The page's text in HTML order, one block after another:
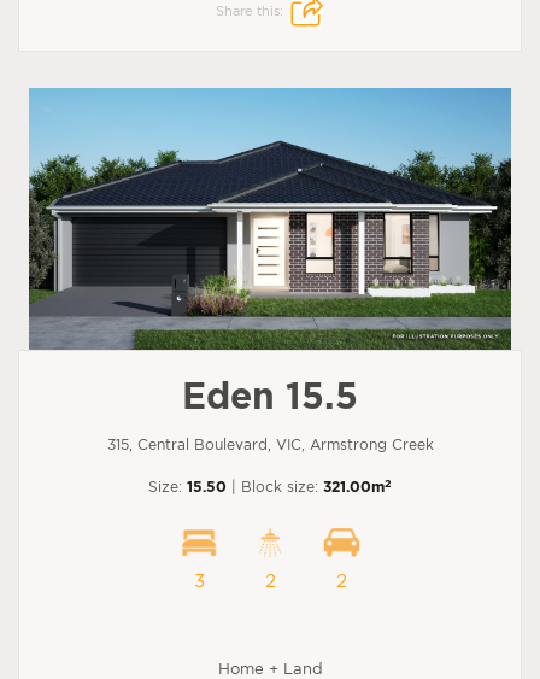
Share this:
Eden 15.5
315, Central Boulevard, VIC, Armstrong Creek
Size: 15.50 | Block size: 321.00m2
3 2 2
Home + Land